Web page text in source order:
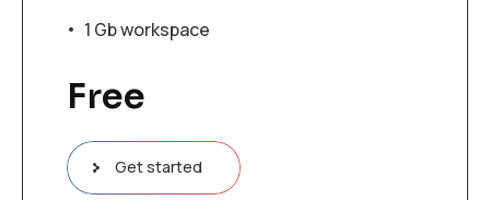
1 Gb workspace
Free
Get started